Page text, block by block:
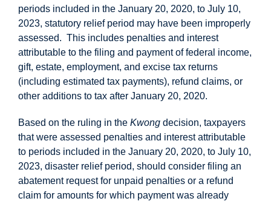
periods included in the January 20, 2020, to July 10,
2023, statutory relief period may have been improperly
assessed. This includes penalties and interest
attributable to the filing and payment of federal income,
gift, estate, employment, and excise tax returns
(including estimated tax payments), refund claims, or
other additions to tax after January 20, 2020.
Based on the ruling in the Kwong decision, taxpayers
that were assessed penalties and interest attributable
to periods included in the January 20, 2020, to July 10,
2023, disaster relief period, should consider filing an
abatement request for unpaid penalties or a refund
claim for amounts for which payment was already